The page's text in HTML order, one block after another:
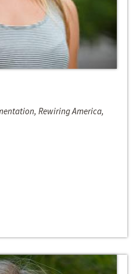
Rewiring America,